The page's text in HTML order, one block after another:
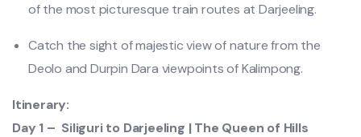
of the most picturesque train routes at Darjeeling.
Catch the sight of majestic view of nature from the
Deolo and Durpin Dara viewpoints of Kalimpong.
Itinerary:
Day 1 – Siliguri to Darjeeling | The Queen of Hills